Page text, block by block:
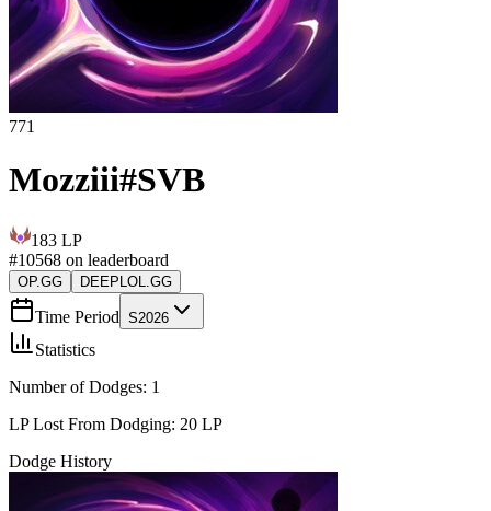
771
Mozziii#SVB
183 LP
#10568 on leaderboard
OP.GG DEEPLOL.GG
Time Period S2026
Statistics
Number of Dodges: 1
LP Lost From Dodging: 20 LP
Dodge History